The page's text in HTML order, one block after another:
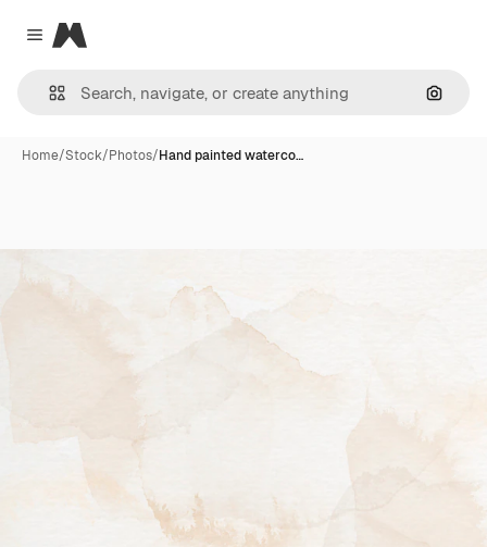
Close menu
Magnific
Home/Stock/Photos/Hand painted waterco…